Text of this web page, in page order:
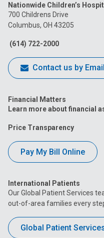
on
Facebook
on
Nationwide Children’s
700 Childrens Drive
Columbus, OH 43205
(614) 722-2000
Contact us by Email
Financial Matters
Learn more about financial
Price Transparency
Pay My Bill Online
International Patients
Our Global Patient Services
out-of-area families every
Global Patient